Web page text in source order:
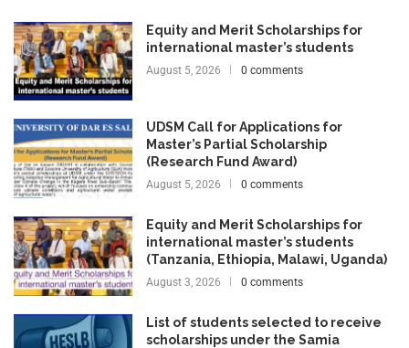
Equity and Merit Scholarships for
international master’s students
August 5, 2026 0 comments
UDSM Call for Applications for
Master’s Partial Scholarship
(Research Fund Award)
August 5, 2026 0 comments
Equity and Merit Scholarships for
international master’s students
(Tanzania, Ethiopia, Malawi, Uganda)
August 3, 2026 0 comments
List of students selected to receive
scholarships under the Samia